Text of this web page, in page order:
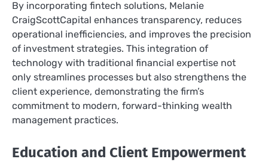
By incorporating fintech solutions, Melanie
CraigScottCapital enhances transparency, reduces
operational inefficiencies, and improves the precision
of investment strategies. This integration of
technology with traditional financial expertise not
only streamlines processes but also strengthens the
client experience, demonstrating the firm’s
commitment to modern, forward-thinking wealth
management practices.
Education and Client Empowerment